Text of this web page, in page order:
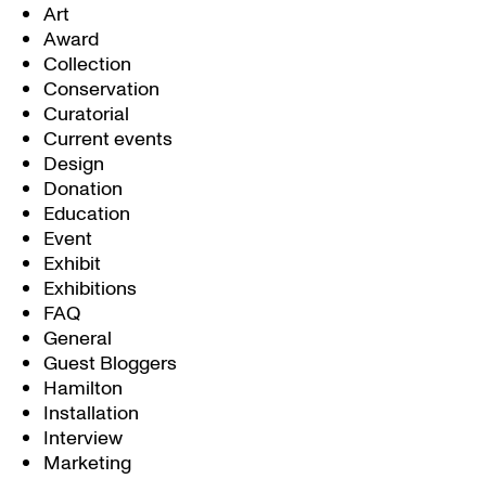
Art
Award
Collection
Conservation
Curatorial
Current events
Design
Donation
Education
Event
Exhibit
Exhibitions
FAQ
General
Guest Bloggers
Hamilton
Installation
Interview
Marketing